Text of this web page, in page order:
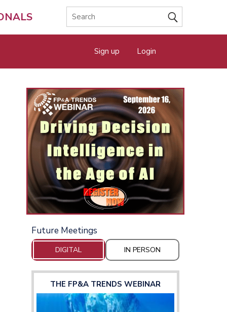
Sign up Login
Future Meetings
DIGITAL IN PERSON
THE FP&A TRENDS WEBINAR